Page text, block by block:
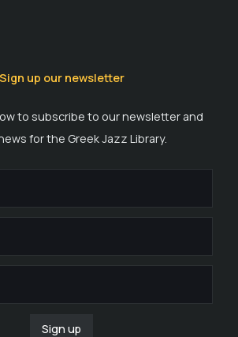
Sign up our newsletter
to subscribe to our newsletter and
for the Greek Jazz Library.
Sign up